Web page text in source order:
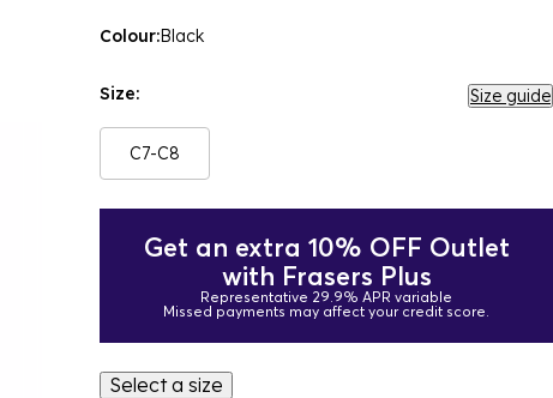
Colour:Black
Size: Size guide
C7-C8
Get an extra 10% OFF Outlet
with Frasers Plus
Representative 29.9% APR variable
Missed payments may affect your credit score.
Select a size